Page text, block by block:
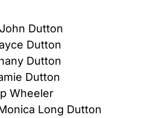
Dutton
Dutton
Dutton
Dutton
Wheeler
Long Dutton